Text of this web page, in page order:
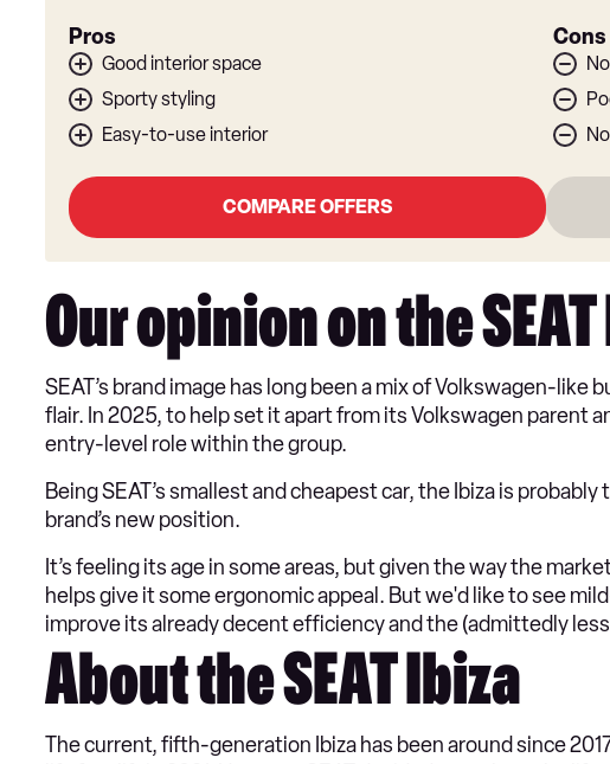
Pros
Good interior space
Sporty styling
Easy-to-use interior
Cons
COMPARE OFFERS
Our opinion on the
SEAT’s brand image has long been a mix of Volkswagen-
flair. In 2025, to help set it apart from its Volkswagen parent
entry-level role within the group.
Being SEAT’s smallest and cheapest car, the Ibiza is
brand’s new position.
It’s feeling its age in some areas, but given the way the
helps give it some ergonomic appeal. But we'd like to see
improve its already decent efficiency and the (admittedly
About the SEAT Ibiza
The current, fifth-generation Ibiza has been around since